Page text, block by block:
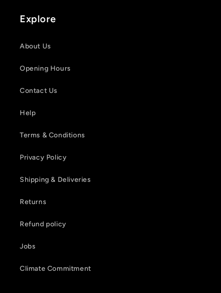
Explore
About Us
Opening Hours
Contact Us
Help
Terms & Conditions
Privacy Policy
Shipping & Deliveries
Returns
Refund policy
Jobs
Climate Commitment